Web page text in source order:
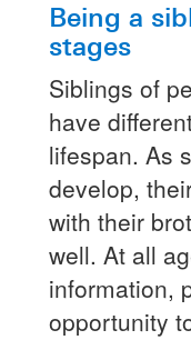
Being a
stages
Siblings of
have
lifespan. As
develop,
with their
well. At all
information,
opportunity